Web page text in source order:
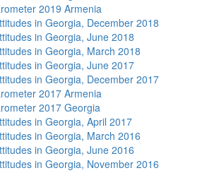
2019 Armenia
in Georgia, December 2018
in Georgia, June 2018
in Georgia, March 2018
in Georgia, June 2017
in Georgia, December 2017
2017 Armenia
2017 Georgia
in Georgia, April 2017
in Georgia, March 2016
in Georgia, June 2016
in Georgia, November 2016